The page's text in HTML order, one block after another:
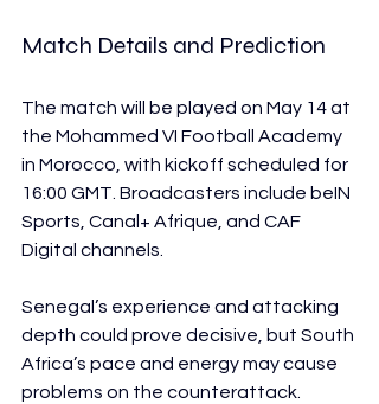
Match Details and Prediction
The match will be played on May 14 at
the Mohammed VI Football Academy
in Morocco, with kickoff scheduled for
16:00 GMT. Broadcasters include beIN
Sports, Canal+ Afrique, and CAF
Digital channels.
Senegal’s experience and attacking
depth could prove decisive, but South
Africa’s pace and energy may cause
problems on the counterattack.